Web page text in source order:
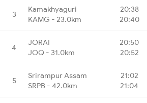
3
Kamakhyaguri
KAMG - 23.0km
20:38
20:40
4
JORAI
JOQ - 31.0km
20:50
20:52
5
Srirampur Assam
SRPB - 42.0km
21:02
21:04